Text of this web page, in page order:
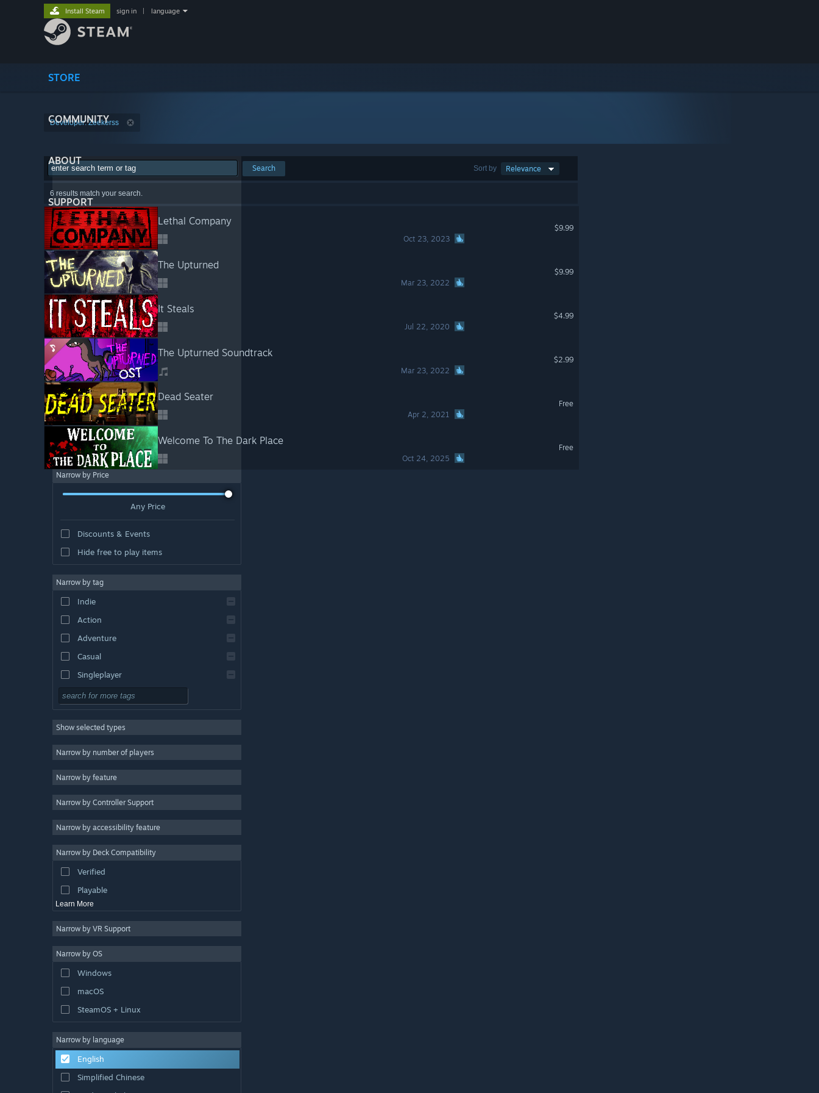
STORE
COMMUNITY
ABOUT
SUPPORT
Install Steam sign in language
Developer: Zeekerss
Sort by Relevance
Search
6 results match your search.
Lethal Company
Oct 23, 2023
$9.99
The Upturned
Mar 23, 2022
$9.99
It Steals
Jul 22, 2020
$4.99
The Upturned Soundtrack
Mar 23, 2022
$2.99
Dead Seater
Apr 2, 2021
Free
Welcome To The Dark Place
Oct 24, 2025
Free
Narrow by Price
Any Price
Discounts & Events
Hide free to play items
Narrow by tag
Indie
Action
Adventure
Casual
Singleplayer
Simulation
Strategy
2D
3D
Free to Play
Colorful
Exploration
Show selected types
Narrow by number of players
Narrow by feature
Narrow by Controller Support
Narrow by accessibility feature
Narrow by Deck Compatibility
Verified
Playable
Learn More
Narrow by VR Support
Narrow by OS
Windows
macOS
SteamOS + Linux
Narrow by language
English
Simplified Chinese